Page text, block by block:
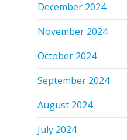
December 2024
November 2024
October 2024
September 2024
August 2024
July 2024